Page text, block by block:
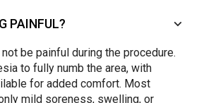
PAINFUL?
be painful during the procedure.
to fully numb the area, with
for added comfort. Most
mild soreness, swelling, or